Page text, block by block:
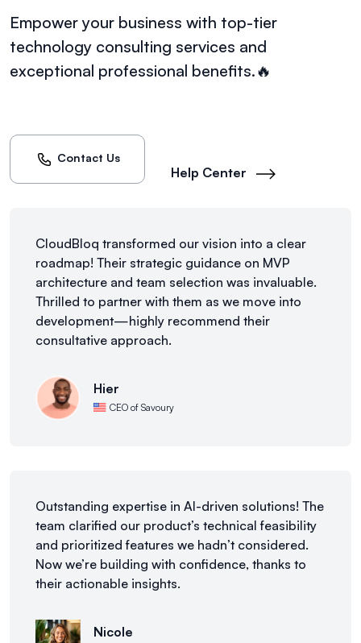
Empower your business with top-tier
technology consulting services and
exceptional professional benefits.🔥
Contact Us
Help Center
CloudBloq transformed our vision into a clear
roadmap! Their strategic guidance on MVP
architecture and team selection was invaluable.
Thrilled to partner with them as we move into
development—highly recommend their
consultative approach.
Hier
CEO of Savoury
Outstanding expertise in AI-driven solutions! The
team clarified our product’s technical feasibility
and prioritized features we hadn’t considered.
Now we’re building with confidence, thanks to
their actionable insights.
Nicole